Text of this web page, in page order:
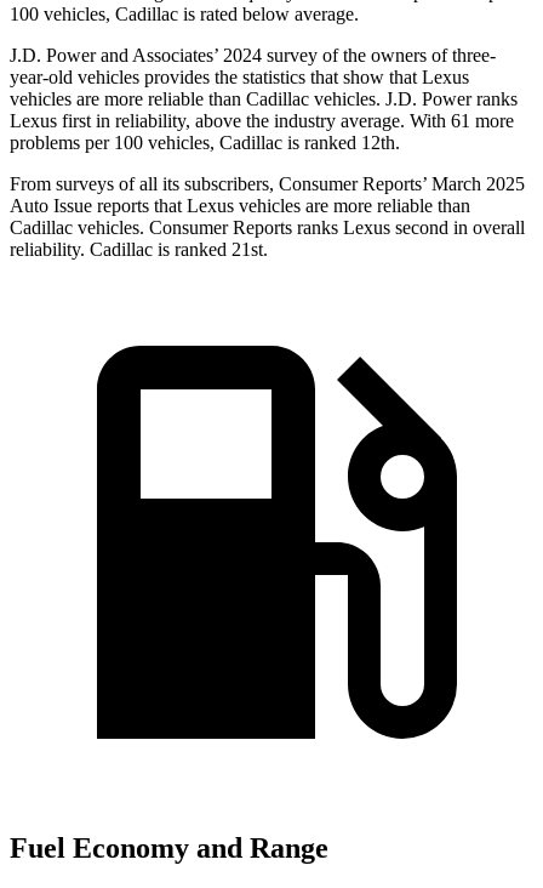
100 vehicles, Cadillac is rated below average.
J.D. Power and Associates’ 2024 survey of the owners of three-
year-old vehicles provides the statistics that show that Lexus
vehicles are more reliable than Cadillac vehicles. J.D. Power ranks
Lexus first in reliability, above the industry average. With 61 more
problems per 100 vehicles, Cadillac is ranked 12th.
From surveys of all its subscribers, Consumer Reports’ March 2025
Auto Issue reports that Lexus vehicles are more reliable than
Cadillac vehicles. Consumer Reports ranks Lexus second in overall
reliability. Cadillac is ranked 21st.
Fuel Economy and Range